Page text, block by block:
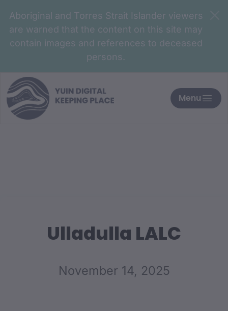
Aboriginal and Torres Strait Islander viewers
are warned that the content on this site may
contain images and references to deceased
persons.
Menu
Ulladulla LALC
November 14, 2025